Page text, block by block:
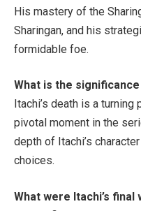
His mastery of the
Sharingan, and his
formidable foe.
What is the significance
Itachi’s death is a
pivotal moment in the
depth of Itachi’s
choices.
What were Itachi’s final